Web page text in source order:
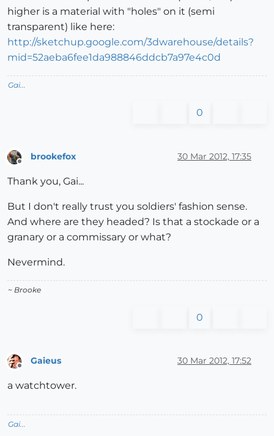
higher is a material with "holes" on it (semi
transparent) like here:
http://sketchup.google.com/3dwarehouse/details?
mid=52aeba6fee1da988846ddcb7a97e4c0d
Gai...
0
Offline
brookefox 30 Mar 2012, 17:35
Thank you, Gai...
But I don't really trust you soldiers' fashion sense.
And where are they headed? Is that a stockade or a
granary or a commissary or what?
Nevermind.
~ Brooke
0
Gaieus 30 Mar 2012, 17:52
a watchtower.
Gai...